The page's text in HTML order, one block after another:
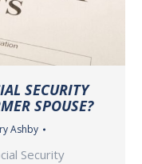
SECURITY
SPOUSE?
Ashby
Security